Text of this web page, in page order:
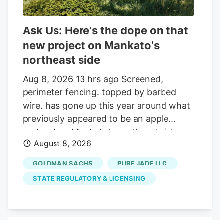
Ask Us: Here's the dope on that
new project on Mankato's
northeast side
Aug 8, 2026 13 hrs ago Screened,
perimeter fencing. topped by barbed
wire. has gone up this year around what
previously appeared to be an apple
orchard on Mankato's northeast side.
Getting your Trinity Audio player ready. Q:
On about 19 acres of farmland on the
north side of the Sakatah Trail and just
west of Blue Earth County Road 12 at the
trees were planted several years ago and
August 8, 2026
GOLDMAN SACHS
PURE JADE LLC
STATE REGULATORY & LICENSING